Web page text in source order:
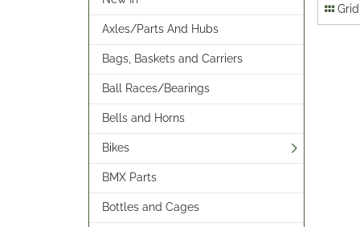
Axles/Parts And Hubs
Bags, Baskets and Carriers
Ball Races/Bearings
Bells and Horns
Bikes
BMX Parts
Bottles and Cages
Grid